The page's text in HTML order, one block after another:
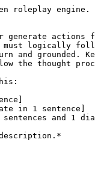
roleplay
or generate
must logically
and grounded.
the thought
in 1 sentence]
and 1
description.*